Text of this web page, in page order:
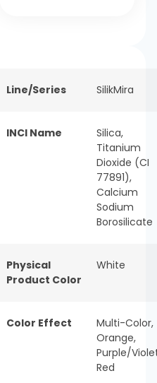
Line/Series SilikMira
INCI Name
Silica,
Titanium
Dioxide (CI
77891),
Calcium
Sodium
Borosilicate
Physical
Product Color
White
Color Effect Multi-Color,
Orange,
Purple/
Red